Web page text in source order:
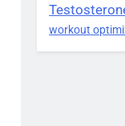
workout